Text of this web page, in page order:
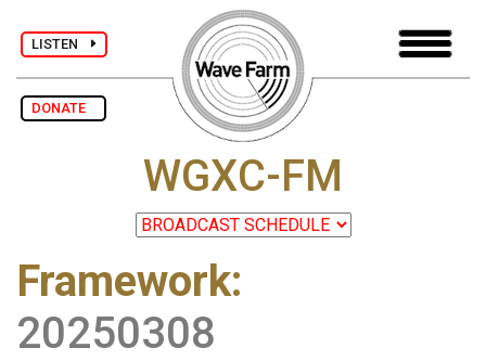
LISTEN
DONATE
WGXC-FM
Framework:
20250308